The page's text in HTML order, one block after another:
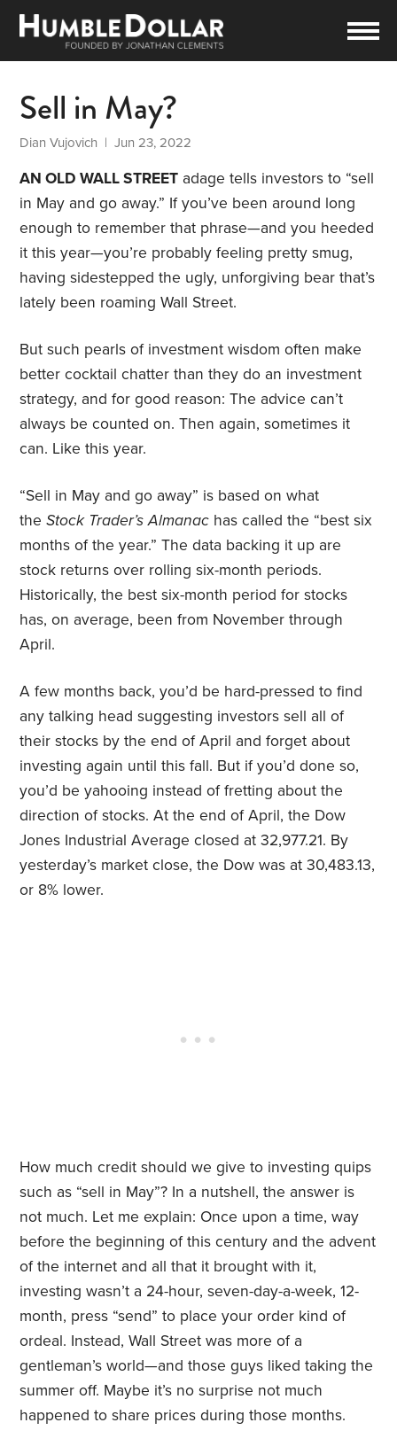
Sell in May?
Dian Vujovich | Jun 23, 2022
AN OLD WALL STREET adage tells investors to “sell
in May and go away.” If you’ve been around long
enough to remember that phrase—and you heeded
it this year—you’re probably feeling pretty smug,
having sidestepped the ugly, unforgiving bear that’s
lately been roaming Wall Street.
But such pearls of investment wisdom often make
better cocktail chatter than they do an investment
strategy, and for good reason: The advice can’t
always be counted on. Then again, sometimes it
can. Like this year.
“Sell in May and go away” is based on what
theStock Trader’s Almanac has called the “best six
months of the year.” The data backing it up are
stock returns over rolling six-month periods.
Historically, the best six-month period for stocks
has, on average, been from November through
April.
A few months back, you’d be hard-pressed to find
any talking head suggesting investors sell all of
their stocks by the end of April and forget about
investing again until this fall. But if you’d done so,
you’d be yahooing instead of fretting about the
direction of stocks. At the end of April, the Dow
Jones Industrial Average closed at 32,977.21. By
yesterday’s market close, the Dow was at 30,483.13,
or 8% lower.
How much credit should we give to investing quips
such as “sell in May”? In a nutshell, the answer is
not much. Let me explain: Once upon a time, way
before the beginning of this century and the advent
of the internet and all that it brought with it,
investing wasn’t a 24-hour, seven-day-a-week, 12-
month, press “send” to place your order kind of
ordeal. Instead, Wall Street was more of a
gentleman’s world—and those guys liked taking the
summer off. Maybe it’s no surprise not much
happened to share prices during those months.